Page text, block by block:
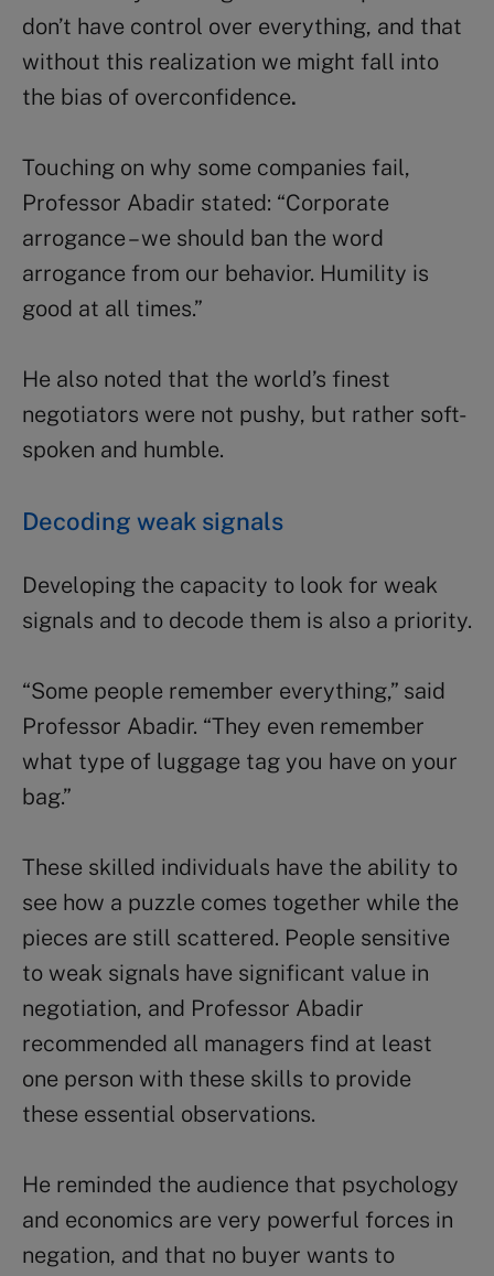
don’t have control over everything, and that
without this realization we might fall into
the bias of overconfidence.
Touching on why some companies fail,
Professor Abadir stated: “Corporate
arrogance – we should ban the word
arrogance from our behavior. Humility is
good at all times.”
He also noted that the world’s finest
negotiators were not pushy, but rather soft-
spoken and humble.
Decoding weak signals
Developing the capacity to look for weak
signals and to decode them is also a priority.
“Some people remember everything,” said
Professor Abadir. “They even remember
what type of luggage tag you have on your
bag.”
These skilled individuals have the ability to
see how a puzzle comes together while the
pieces are still scattered. People sensitive
to weak signals have significant value in
negotiation, and Professor Abadir
recommended all managers find at least
one person with these skills to provide
these essential observations.
He reminded the audience that psychology
and economics are very powerful forces in
negation, and that no buyer wants to